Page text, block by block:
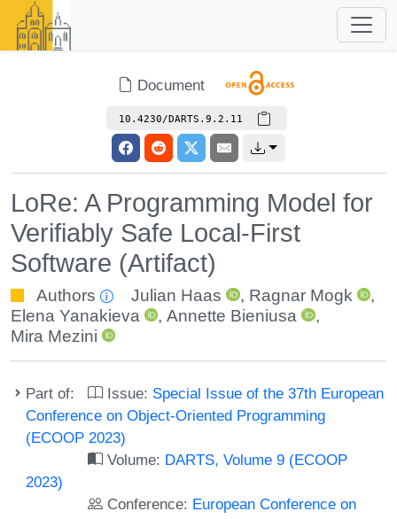
Document
10.4230/DARTS.9.2.11
LoRe: A Programming Model for
Verifiably Safe Local-First
Software (Artifact)
Authors Julian Haas , Ragnar Mogk
,
Elena Yanakieva
,Annette Bieniusa
,
Mira Mezini
Part of: Issue: Special Issue of the 37th European
Conference on Object-Oriented Programming
(ECOOP 2023)
Volume: DARTS, Volume 9 (ECOOP
2023)
Conference: European Conference on